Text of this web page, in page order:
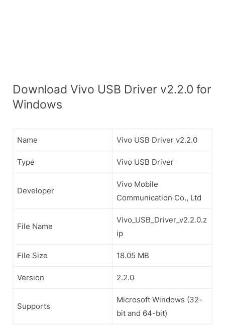
Download Vivo USB Driver v2.2.0 for
Windows
Name Vivo USB Driver v2.2.0
Type Vivo USB Driver
Developer
Vivo Mobile
Communication Co., Ltd
File Name
Vivo_USB_Driver_v2.2.0.z
ip
File Size 18.05 MB
Version 2.2.0
Supports
Microsoft Windows (32-
bit and 64-bit)